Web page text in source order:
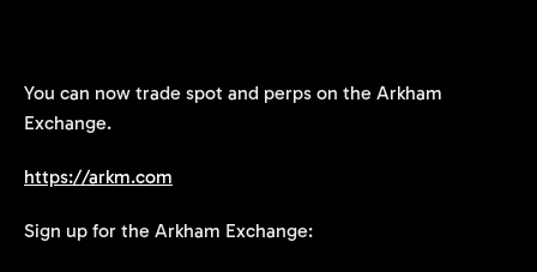
You can now trade spot and perps on the Arkham
Exchange.
https://arkm.com
Sign up for the Arkham Exchange: